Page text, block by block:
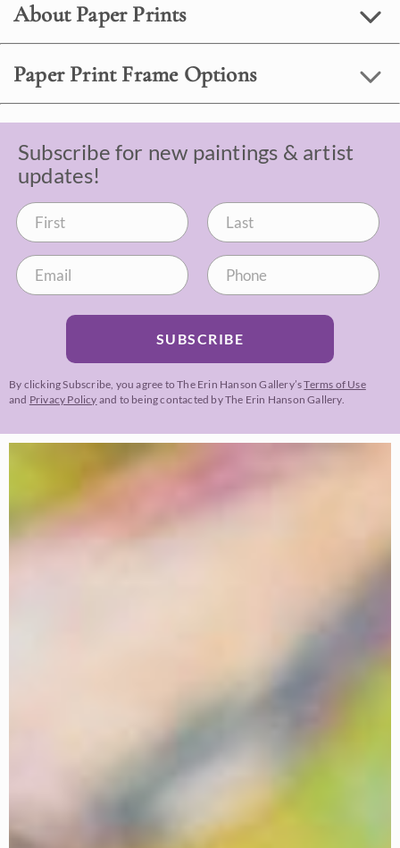
About Paper Prints
Paper Print Frame Options
Subscribe for new paintings & artist
updates!
SUBSCRIBE
By clicking Subscribe, you agree to The Erin Hanson Gallery’sTerms of Use
and Privacy Policy and to being contacted by The Erin Hanson Gallery.